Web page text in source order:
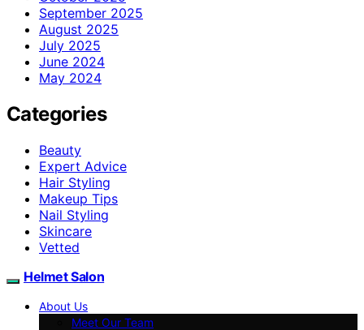
September 2025
August 2025
July 2025
June 2024
May 2024
Categories
Beauty
Expert Advice
Hair Styling
Makeup Tips
Nail Styling
Skincare
Vetted
Helmet Salon
About Us
Meet Our Team